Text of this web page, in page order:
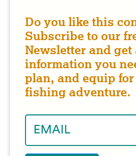
Do you like this
Subscribe to our
Newsletter and get
information you
plan, and equip
fishing adventure.